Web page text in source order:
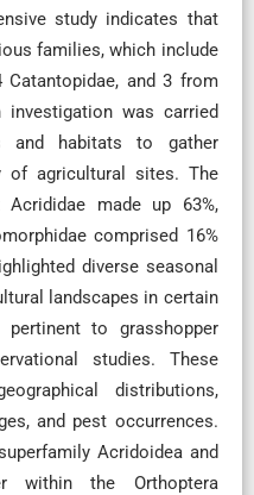
study indicates that
families, which include
and 3 from
investigation was carried
and habitats to gather
of agricultural sites. The
made up 63%,
comprised 16%
diverse seasonal
landscapes in certain
to grasshopper
studies. These
distributions,
and pest occurrences.
Acridoidea and
within the Orthoptera